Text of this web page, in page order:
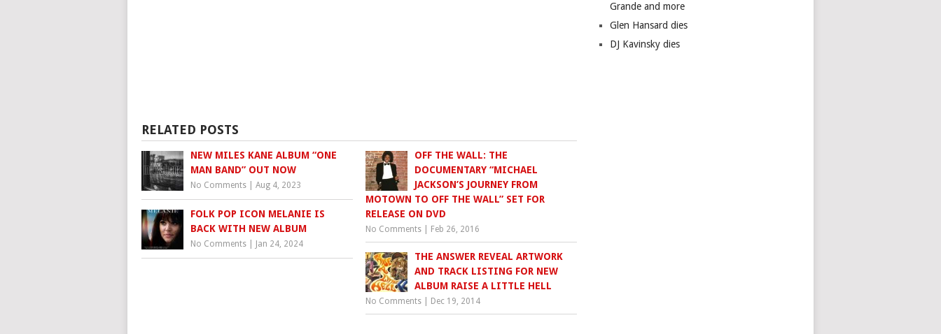
RELATED POSTS
NEW MILES KANE ALBUM “ONE
MAN BAND” OUT NOW
No Comments Aug 4, 2023
OFF THE WALL: THE
DOCUMENTARY “MICHAEL
JACKSON’S JOURNEY FROM
MOTOWN TO OFF THE WALL” SET FOR
RELEASE ON DVD
No Comments Feb 26, 2016
FOLK POP ICON MELANIE IS
BACK WITH NEW ALBUM
No Comments Jan 24, 2024
THE ANSWER REVEAL ARTWORK
AND TRACK LISTING FOR NEW
ALBUM RAISE A LITTLE HELL
No Comments Dec 19, 2014
Grande and more
Glen Hansard dies
DJ Kavinsky dies